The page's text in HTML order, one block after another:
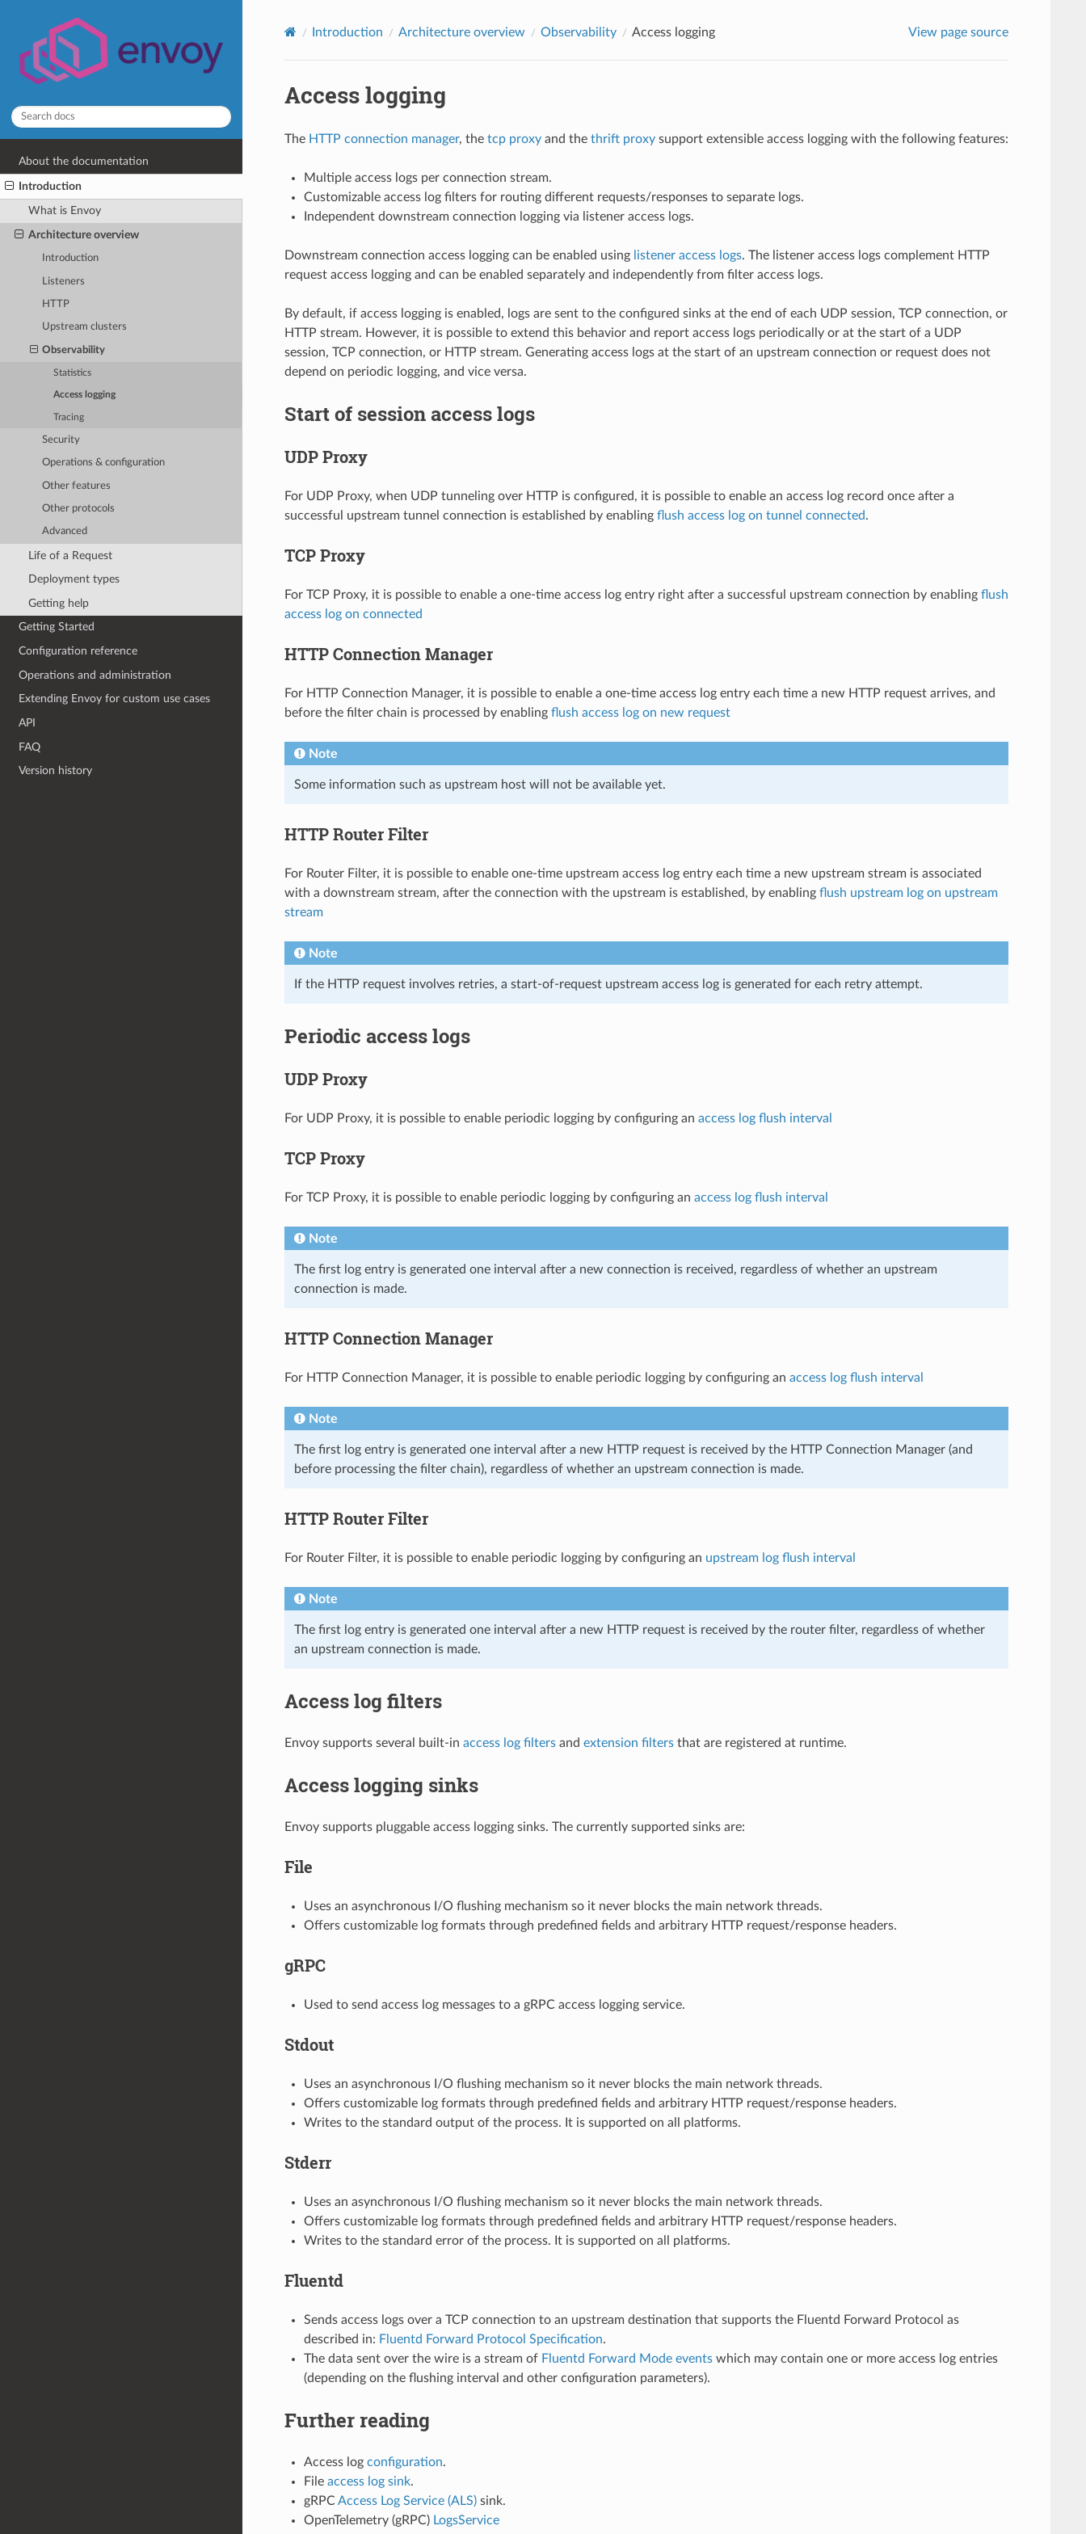
About the documentation
Introduction
What is Envoy
Architecture overview
Introduction
Listeners
HTTP
Upstream clusters
Observability
Statistics
Access logging
Tracing
Security
Operations & configuration
Other features
Other protocols
Advanced
Life of a Request
Deployment types
Getting help
Getting Started
Configuration reference
Operations and administration
Extending Envoy for custom use cases
API
FAQ
Version history
Introduction Architecture overview Observability Access logging View page source
Access logging
The HTTP connection manager, the tcp proxyand the thrift proxysupport extensible access logging with the following features:
Multiple access logs per connection stream.
Customizable access log filters for routing different requests/responses to separate logs.
Independent downstream connection logging via listener access logs.
Downstream connection access logging can be enabled using listener access logs. The listener access logs complement HTTP
request access logging and can be enabled separately and independently from filter access logs.
By default, if access logging is enabled, logs are sent to the configured sinks at the end of each UDP session, TCP connection, or
HTTP stream. However, it is possible to extend this behavior and report access logs periodically or at the start of a UDP
session, TCP connection, or HTTP stream. Generating access logs at the start of an upstream connection or request does not
depend on periodic logging, and vice versa.
Start of session access logs
UDP Proxy
For UDP Proxy, when UDP tunneling over HTTP is configured, it is possible to enable an access log record once after a
successful upstream tunnel connection is established by enabling flush access log on tunnel connected.
TCP Proxy
For TCP Proxy, it is possible to enable a one-time access log entry right after a successful upstream connection by enabling flush
access log on connected
HTTP Connection Manager
For HTTP Connection Manager, it is possible to enable a one-time access log entry each time a new HTTP request arrives, and
before the filter chain is processed by enabling flush access log on new request
Note
Some information such as upstream host will not be available yet.
HTTP Router Filter
For Router Filter, it is possible to enable one-time upstream access log entry each time a new upstream stream is associated
with a downstream stream, after the connection with the upstream is established, by enabling flush upstream log on upstream
stream
Note
If the HTTP request involves retries, a start-of-request upstream access log is generated for each retry attempt.
Periodic access logs
UDP Proxy
For UDP Proxy, it is possible to enable periodic logging by configuring an access log flush interval
TCP Proxy
For TCP Proxy, it is possible to enable periodic logging by configuring an access log flush interval
Note
The first log entry is generated one interval after a new connection is received, regardless of whether an upstream
connection is made.
HTTP Connection Manager
For HTTP Connection Manager, it is possible to enable periodic logging by configuring an access log flush interval
Note
The first log entry is generated one interval after a new HTTP request is received by the HTTP Connection Manager (and
before processing the filter chain), regardless of whether an upstream connection is made.
HTTP Router Filter
For Router Filter, it is possible to enable periodic logging by configuring an upstream log flush interval
Note
The first log entry is generated one interval after a new HTTP request is received by the router filter, regardless of whether
an upstream connection is made.
Access log filters
Envoy supports several built-in access log filtersand extension filtersthat are registered at runtime.
Access logging sinks
Envoy supports pluggable access logging sinks. The currently supported sinks are:
File
Uses an asynchronous I/O flushing mechanism so it never blocks the main network threads.
Offers customizable log formats through predefined fields and arbitrary HTTP request/response headers.
gRPC
Used to send access log messages to a gRPC access logging service.
Stdout
Uses an asynchronous I/O flushing mechanism so it never blocks the main network threads.
Offers customizable log formats through predefined fields and arbitrary HTTP request/response headers.
Writes to the standard output of the process. It is supported on all platforms.
Stderr
Uses an asynchronous I/O flushing mechanism so it never blocks the main network threads.
Offers customizable log formats through predefined fields and arbitrary HTTP request/response headers.
Writes to the standard error of the process. It is supported on all platforms.
Fluentd
Sends access logs over a TCP connection to an upstream destination that supports the Fluentd Forward Protocol as
described in: Fluentd Forward Protocol Specification.
The data sent over the wire is a stream of Fluentd Forward Mode eventswhich may contain one or more access log entries
(depending on the flushing interval and other configuration parameters).
Further reading
Access log configuration.
File access log sink.
gRPCAccess Log Service (ALS)sink.
OpenTelemetry (gRPC) LogsService